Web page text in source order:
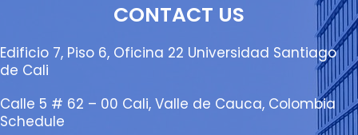
CONTACT US
Edificio 7, Piso 6, Oficina 22 Universidad Santiago
de Cali
Calle 5 # 62 – 00 Cali, Valle de Cauca, Colombia
Schedule